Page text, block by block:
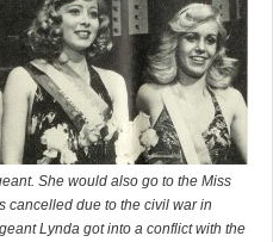
She would also go to the Miss
cancelled due to the civil war in
Lynda got into a conflict with the